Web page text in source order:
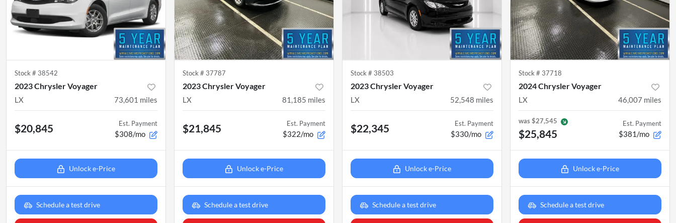
Stock # 38542
2023 Chrysler Voyager
LX 73,601 miles
$20,845 Est. Payment
$308/mo
Unlock e-Price
Schedule a test drive
Stock # 37787
2023 Chrysler Voyager
LX 81,185 miles
$21,845 Est. Payment
$322/mo
Unlock e-Price
Schedule a test drive
Stock # 38503
2023 Chrysler Voyager
LX 52,548 miles
$22,345 Est. Payment
$330/mo
Unlock e-Price
Schedule a test drive
Stock # 37718
2024 Chrysler Voyager
LX 46,007 miles
was$27,545
$25,845
Est. Payment
$381/mo
Unlock e-Price
Schedule a test drive